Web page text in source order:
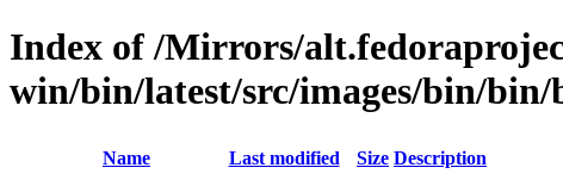
Index of /Mirrors/
win/bin/latest/src/images/bin/bin/
Name Last modified Size Description